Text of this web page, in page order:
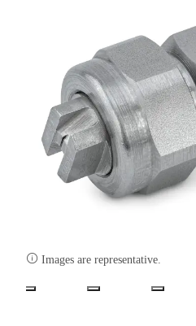
 Images are representative.